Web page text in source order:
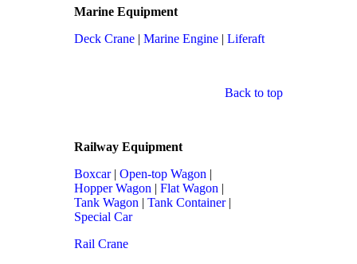
Marine Equipment
Deck Crane | Marine Engine | Liferaft
Back to top
Railway Equipment
Boxcar| Open-top Wagon |
Hopper Wagon | Flat Wagon |
Tank Wagon | Tank Container|
Special Car
Rail Crane